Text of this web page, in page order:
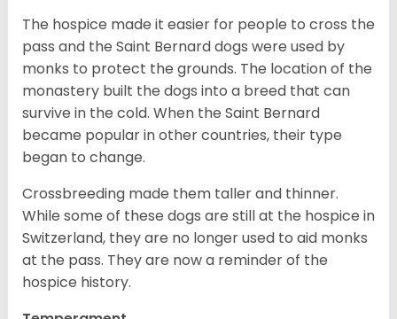
The hospice made it easier for people to cross the
pass and the Saint Bernard dogs were used by
monks to protect the grounds. The location of the
monastery built the dogs into a breed that can
survive in the cold. When the Saint Bernard
became popular in other countries, their type
began to change.
Crossbreeding made them taller and thinner.
While some of these dogs are still at the hospice in
Switzerland, they are no longer used to aid monks
at the pass. They are now a reminder of the
hospice history.